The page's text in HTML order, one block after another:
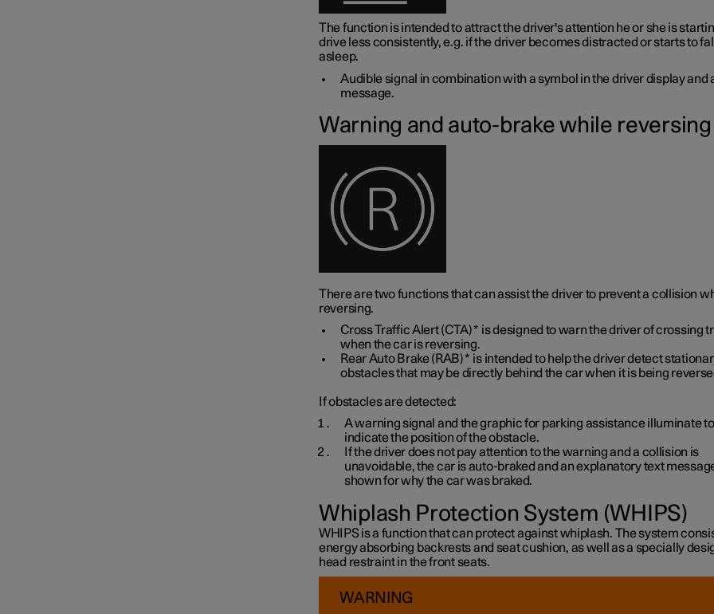
The function is intended to attract the driver's attention he or she is
drive less consistently, e.g. if the driver becomes distracted or starts to fall
asleep.
Audible signal in combination with a symbol in the driver display and
message.
Warning and auto-brake while reversing
There are two functions that can assist the driver to prevent a collision
reversing.
Cross Traffic Alert (CTA)* is designed to warn the driver of crossing
when the car is reversing.
Rear Auto Brake (RAB)* is intended to help the driver detect
obstacles that may be directly behind the car when it is being
If obstacles are detected:
A warning signal and the graphic for parking assistance illuminate to
indicate the position of the obstacle.
If the driver does not pay attention to the warning and a collision is
unavoidable, the car is auto-braked and an explanatory text
shown for why the car was braked.
Whiplash Protection System (WHIPS)
WHIPS is a function that can protect against whiplash. The system
energy absorbing backrests and seat cushion, as well as a specially
head restraint in the front seats.
WARNING